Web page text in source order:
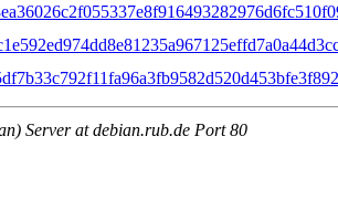
Server at debian.rub.de Port 80